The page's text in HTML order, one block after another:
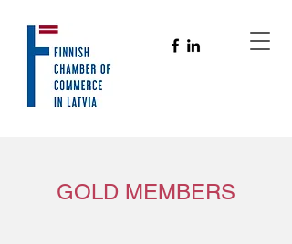
GOLD MEMBERS